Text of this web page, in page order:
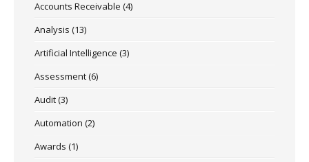
Accounts Receivable (4)
Analysis (13)
Artificial Intelligence (3)
Assessment(6)
Audit(3)
Automation (2)
Awards (1)